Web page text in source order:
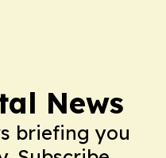
News
briefing you